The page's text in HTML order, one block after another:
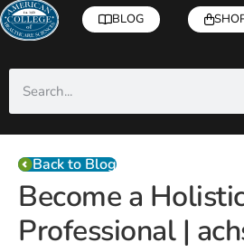
BLOG
Back to Blog
Become a
Professional |